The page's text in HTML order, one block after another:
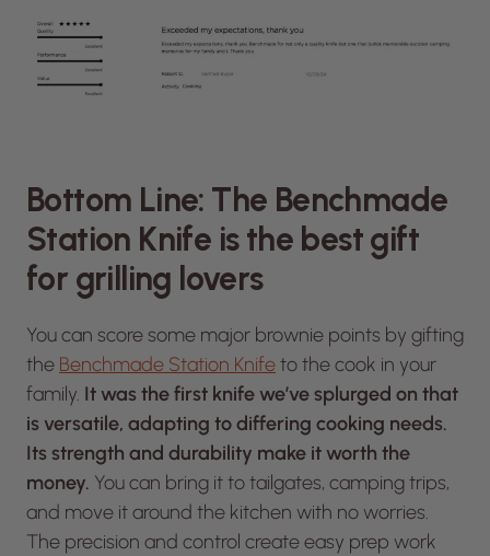
Bottom Line: The Benchmade
Station Knife is the best gift
for grilling lovers
You can score some major brownie points by gifting
the Benchmade Station Knifeto the cook in your
family. It was the first knife we’ve splurged on that
is versatile, adapting to differing cooking needs.
Its strength and durability make it worth the
money. You can bring it to tailgates, camping trips,
and move it around the kitchen with no worries.
The precision and control create easy prep work